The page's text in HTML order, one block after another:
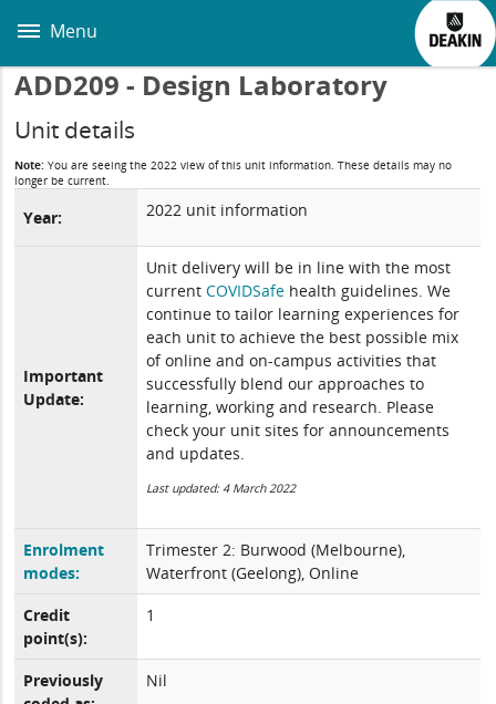
main
Menu
ADD209 - Design Laboratory
Unit details
Note: You are seeing the 2022 view of this unit information. These details may no
longer be current.
Year: 2022 unit information
Important
Update:
Unit delivery will be in line with the most
currentCOVIDSafe health guidelines. We
continue to tailor learning experiences for
each unit to achieve the best possible mix
of online and on-campus activities that
successfully blend our approaches to
learning, working and research. Please
check your unit sites for announcements
and updates.
Last updated: 4 March 2022
Enrolment
modes:
Trimester 2: Burwood (Melbourne),
Waterfront (Geelong), Online
Credit
point(s):
1
Previously
Nil